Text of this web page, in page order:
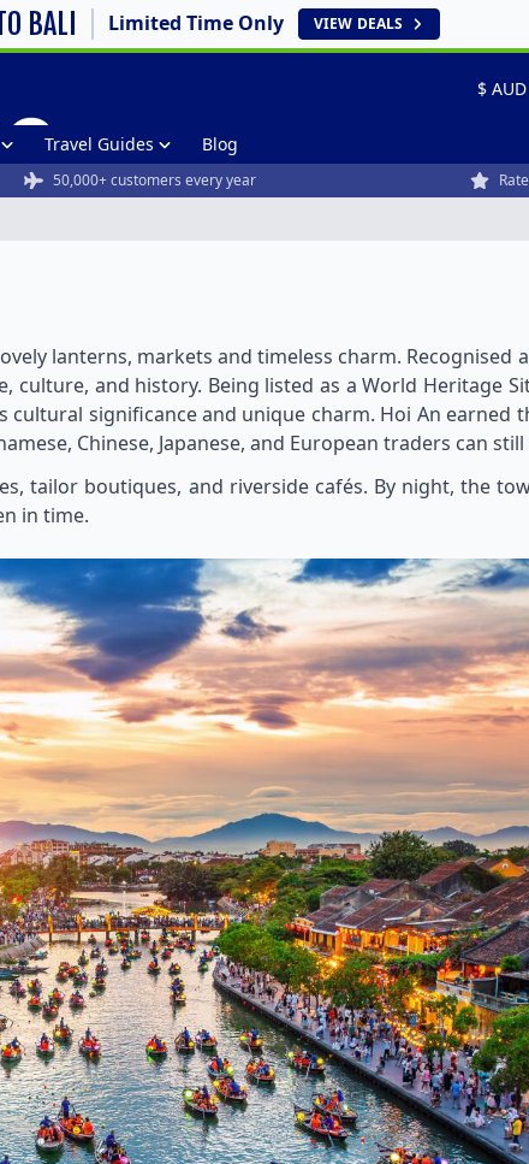
BALI Limited Time Only VIEW DEALS
Travel Guides Blog
50,000+ customers every year
lanterns, markets and timeless charm. Recognised
and history. Being listed as a World Heritage
significance and unique charm. Hoi An earned
Chinese, Japanese, and European traders can still
tailor boutiques, and riverside cafés. By night, the
in time.